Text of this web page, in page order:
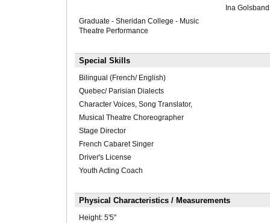
Ina
Graduate - Sheridan College - Music
Theatre Performance
Special Skills
Bilingual (French/ English)
Quebec/ Parisian Dialects
Character Voices, Song Translator,
Musical Theatre Choreographer
Stage Director
French Cabaret Singer
Driver's License
Youth Acting Coach
Physical Characteristics / Measurements
Height: 5'5"